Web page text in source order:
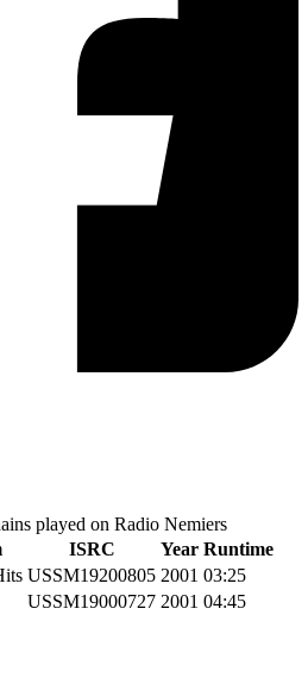
played on Radio Nemiers
ISRC Year Runtime
USSM19200805 2001 03:25
USSM19000727 2001 04:45